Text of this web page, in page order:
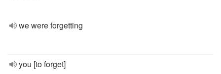
we were forgetting
you [to forget]